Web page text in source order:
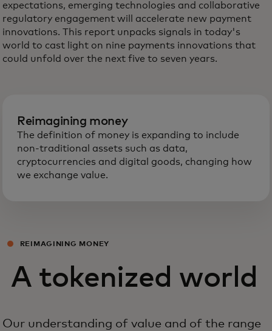
expectations, emerging technologies and collaborative
regulatory engagement will accelerate new payment
innovations. This report unpacks signals in today's
world to cast light on nine payments innovations that
could unfold over the next five to seven years.
Reimagining money
The definition of money is expanding to include
non-traditional assets such as data,
cryptocurrencies and digital goods, changing how
we exchange value.
REIMAGINING MONEY
A tokenized world
Our understanding of value and of the range